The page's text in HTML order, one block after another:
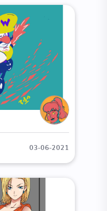
03-06-2021